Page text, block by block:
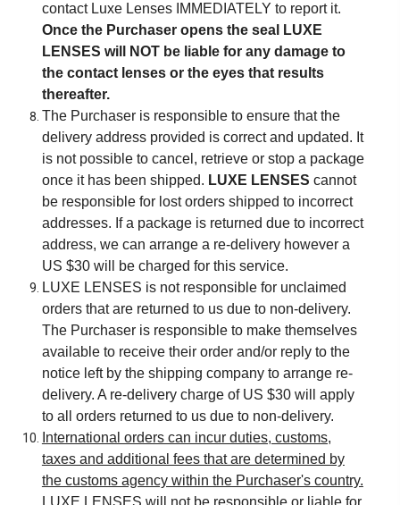
contact Luxe Lenses IMMEDIATELY to report it.
Once the Purchaser opens the seal LUXE
LENSES will NOT be liable for any damage to
the contact lenses or the eyes that results
thereafter.
The Purchaser is responsible to ensure that the
delivery address provided is correct and updated. It
is not possible to cancel, retrieve or stop a package
once it has been shipped. LUXE LENSES cannot
be responsible for lost orders shipped to incorrect
addresses. If a package is returned due to incorrect
address, we can arrange a re-delivery however a
US $30 will be charged for this service.
LUXE LENSES is not responsible for unclaimed
orders that are returned to us due to non-delivery.
The Purchaser is responsible to make themselves
available to receive their order and/or reply to the
notice left by the shipping company to arrange re-
delivery. A re-delivery charge of US $30 will apply
to all orders returned to us due to non-delivery.
International orders can incur duties, customs,
taxes and additional fees that are determined by
the customs agency within the Purchaser's country.
LUXE LENSES will not be responsible or liable for